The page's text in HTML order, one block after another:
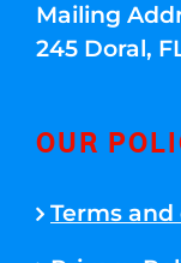
Mailing
245 Doral,
OUR
Terms